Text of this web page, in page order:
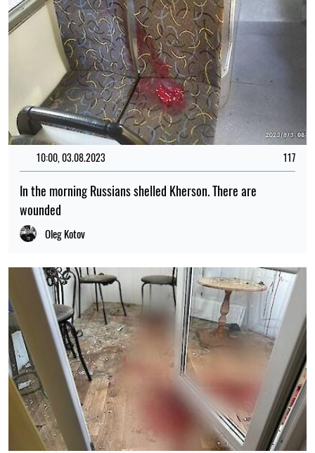
10:00, 03.08.2023 117
In the morning Russians shelled Kherson. There are
wounded
Oleg Kotov